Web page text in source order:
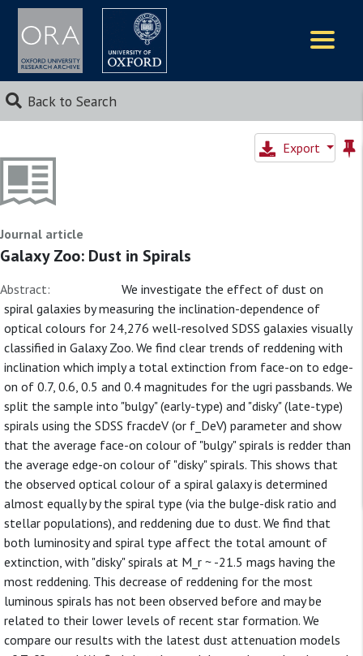
Back to Search
Export
Journal article
Galaxy Zoo: Dust in Spirals
Abstract:
We investigate the effect of dust on
spiral galaxies by measuring the inclination-dependence of
optical colours for 24,276 well-resolved SDSS galaxies visually
classified in Galaxy Zoo. We find clear trends of reddening with
inclination which imply a total extinction from face-on to edge-
on of 0.7, 0.6, 0.5 and 0.4 magnitudes for the ugri passbands. We
split the sample into "bulgy" (early-type) and "disky" (late-type)
spirals using the SDSS fracdeV (or f_DeV) parameter and show
that the average face-on colour of "bulgy" spirals is redder than
the average edge-on colour of "disky" spirals. This shows that
the observed optical colour of a spiral galaxy is determined
almost equally by the spiral type (via the bulge-disk ratio and
stellar populations), and reddening due to dust. We find that
both luminosity and spiral type affect the total amount of
extinction, with "disky" spirals at M_r ~ -21.5 mags having the
most reddening. This decrease of reddening for the most
luminous spirals has not been observed before and may be
related to their lower levels of recent star formation. We
compare our results with the latest dust attenuation models